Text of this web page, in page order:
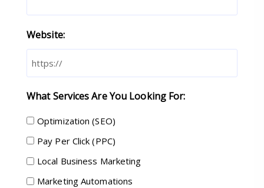
Website:
What Services Are You Looking For:
Optimization (SEO)
Pay Per Click (PPC)
Local Business Marketing
Marketing Automations